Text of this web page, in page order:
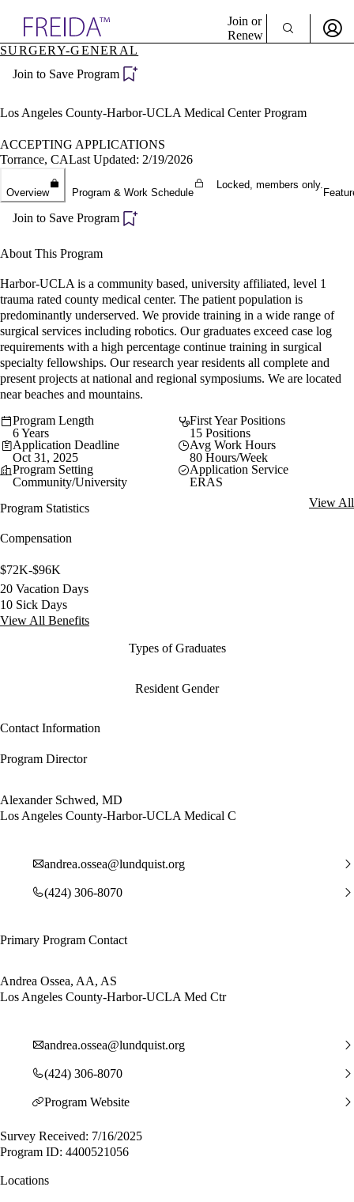
Specialties
Directory
Join or
Renew
Become a Member
SURGERY-GENERAL
Join to Save Program
Los Angeles County-Harbor-UCLA Medical Center Program
ACCEPTING APPLICATIONS
Torrance, CALast Updated: 2/19/2026
Overview Program & Work Schedule
Locked, members only.
Join to Save Program
About This Program
Harbor-UCLA is a community based, university affiliated, level 1
trauma rated county medical center. The patient population is
predominantly underserved. We provide training in a wide range of
surgical services including robotics. Our graduates exceed case log
requirements with a high percentage continue training in surgical
specialty fellowships. Our research year residents all complete and
present projects at national and regional symposiums. We are located
near beaches and mountains.
Program Length
6 Years
First Year Positions
15 Positions
Application Deadline
Oct 31, 2025
Avg Work Hours
80 Hours/Week
Program Setting
Community/University
Application Service
ERAS
Program Statistics
View All
Compensation
$72K-$96K
20 Vacation Days
10 Sick Days
View All Benefits
Types of Graduates
Resident Gender
Contact Information
Program Director
Alexander Schwed, MD
Los Angeles County-Harbor-UCLA Medical C
andrea.ossea@lundquist.org
(424) 306-8070
Primary Program Contact
Andrea Ossea, AA, AS
Los Angeles County-Harbor-UCLA Med Ctr
andrea.ossea@lundquist.org
(424) 306-8070
Program Website
Survey Received: 7/16/2025
Program ID: 4400521056
Locations